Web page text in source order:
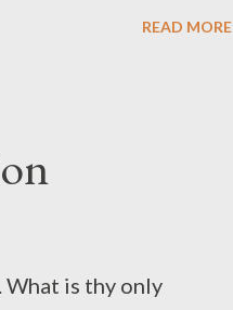
that he will be all
in himself,
READ MORE
is thy only